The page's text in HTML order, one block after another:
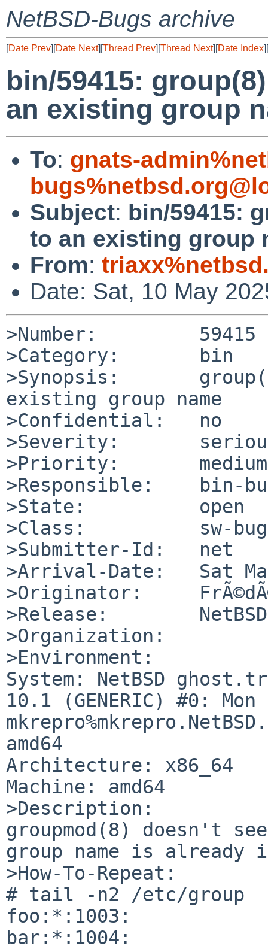
NetBSD-Bugs archive
[Date Prev][Date Next][Thread Prev][Thread Next][Date Index][
bin/59415:
an existing group
To: gnats-
Subject: bin/59415:
to an existing group
From:
Date: Sat, 10 May
>Number:         59415
>Category:       bin
>Synopsis:
existing group name
>Confidential:   no
>Severity:
>Priority:       medium
>Responsible:    bin-
>State:          open
>Class:          sw-bug
>Submitter-Id:   net
>Arrival-Date:   Sat
>Originator:
>Release:
>Organization:
>Environment:
System: NetBSD
10.1 (GENERIC) #0:
amd64
Architecture: x86_64
Machine: amd64
>Description:
groupmod(8) doesn't
group name is already
>How-To-Repeat:
# tail -n2 /etc/group
foo:*:1003:
bar:*:1004: